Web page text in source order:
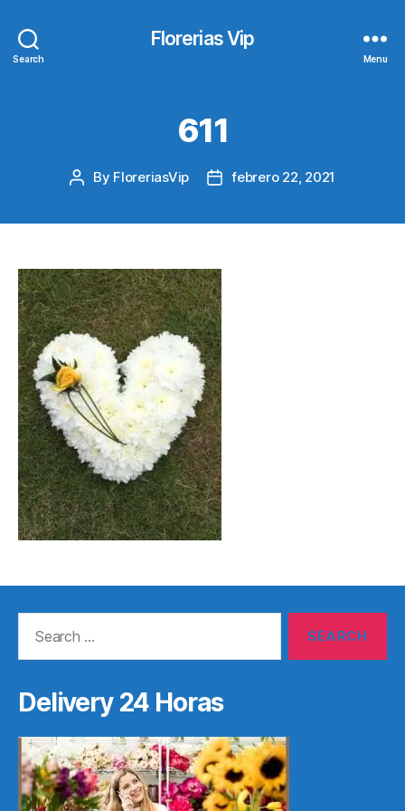
Search
Florerias Vip
Menu
611
Post
By FloreriasVip
Postfebrero 22, 2021
Delivery 24 Horas